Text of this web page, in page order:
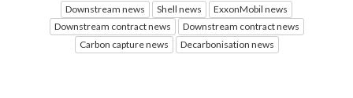
Downstream news Shell news
ExxonMobil news
Downstream contract news
Downstream contract news
Carbon capture news
Decarbonisation news